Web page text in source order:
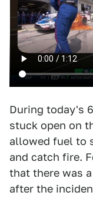
During today's
stuck open on
allowed fuel to
and catch fire.
that there was
after the